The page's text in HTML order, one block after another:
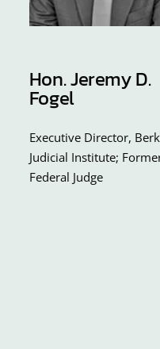
Hon. Jeremy D.
Fogel
Executive Director,
Judicial Institute;
Federal Judge